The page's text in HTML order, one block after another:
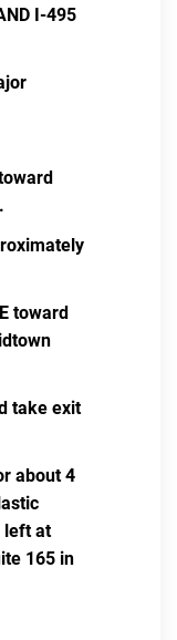
I-495
toward
take exit
about 4
left at
165 in